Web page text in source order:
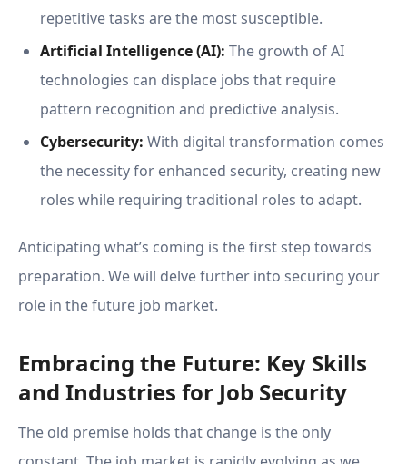
repetitive tasks are the most susceptible.
Artificial Intelligence (AI): The growth of AI
technologies can displace jobs that require
pattern recognition and predictive analysis.
Cybersecurity: With digital transformation comes
the necessity for enhanced security, creating new
roles while requiring traditional roles to adapt.
Anticipating what’s coming is the first step towards
preparation. We will delve further into securing your
role in the future job market.
Embracing the Future: Key Skills
and Industries for Job Security
The old premise holds that change is the only